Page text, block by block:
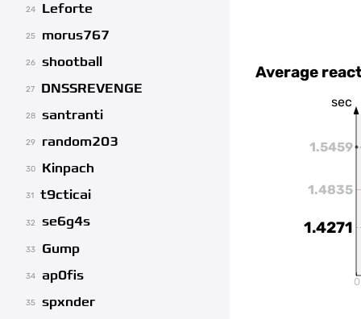
24 Leforte
25 morus767
26 shootball
27 DNSSREVENGE
28 santranti
29 random203
30 Kinpach
31 t9cticai
32 se6g4s
33 Gump
34 ap0fis
35 spxnder
Average
sec
1.4835
1.5459
1.4271
0